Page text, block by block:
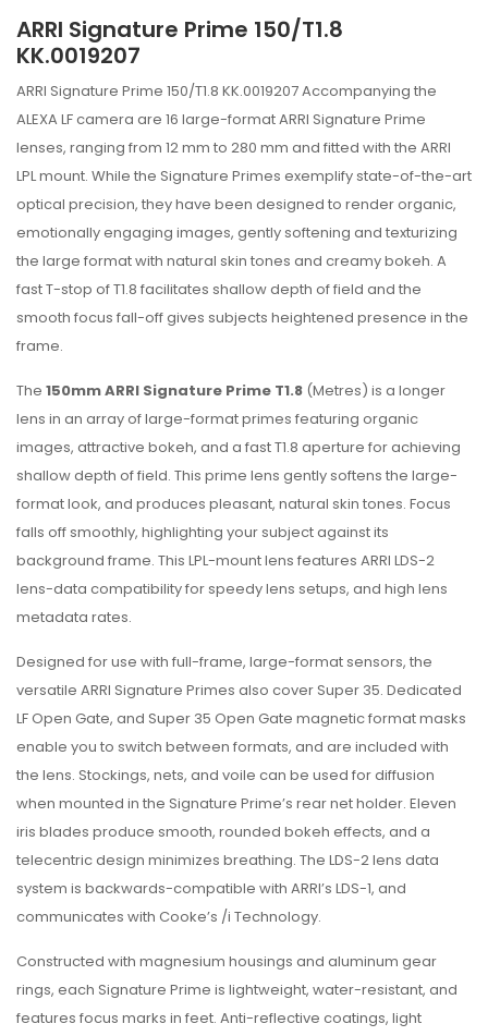
ARRI Signature Prime 150/T1.8
KK.0019207
ARRI Signature Prime 150/T1.8 KK.0019207 Accompanying the
ALEXA LF camera are 16 large-format ARRI Signature Prime
lenses, ranging from 12 mm to 280 mm and fitted with the ARRI
LPL mount. While the Signature Primes exemplify state-of-the-art
optical precision, they have been designed to render organic,
emotionally engaging images, gently softening and texturizing
the large format with natural skin tones and creamy bokeh. A
fast T-stop of T1.8 facilitates shallow depth of field and the
smooth focus fall-off gives subjects heightened presence in the
frame.
The 150mm ARRI Signature Prime T1.8 (Metres) is a longer
lens in an array of large-format primes featuring organic
images, attractive bokeh, and a fast T1.8 aperture for achieving
shallow depth of field. This prime lens gently softens the large-
format look, and produces pleasant, natural skin tones. Focus
falls off smoothly, highlighting your subject against its
background frame. This LPL-mount lens features ARRI LDS-2
lens-data compatibility for speedy lens setups, and high lens
metadata rates.
Designed for use with full-frame, large-format sensors, the
versatile ARRI Signature Primes also cover Super 35. Dedicated
LF Open Gate, and Super 35 Open Gate magnetic format masks
enable you to switch between formats, and are included with
the lens. Stockings, nets, and voile can be used for diffusion
when mounted in the Signature Prime’s rear net holder. Eleven
iris blades produce smooth, rounded bokeh effects, and a
telecentric design minimizes breathing. The LDS-2 lens data
system is backwards-compatible with ARRI’s LDS-1, and
communicates with Cooke’s /i Technology.
Constructed with magnesium housings and aluminum gear
rings, each Signature Prime is lightweight, water-resistant, and
features focus marks in feet. Anti-reflective coatings, light